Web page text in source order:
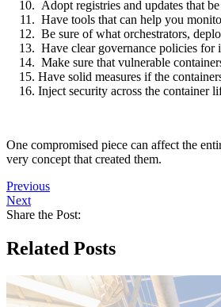
Adopt registries and updates that
Have tools that can help you
Be sure of what orchestrators,
Have clear governance policies for
Make sure that vulnerable
Have solid measures if the
Inject security across the container
One compromised piece can affect the
very concept that created them.
Previous
Next
Share the Post:
Related Posts